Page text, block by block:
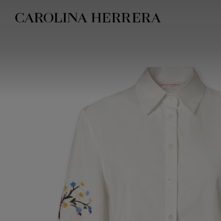
Accessibility Statement